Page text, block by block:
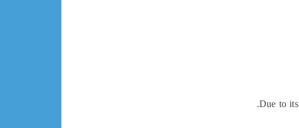
Due to